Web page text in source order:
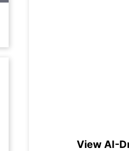
View AI-